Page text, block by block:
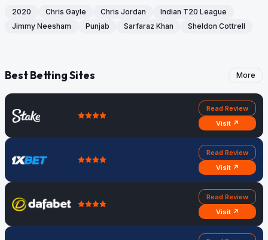
2020 Chris Gayle Chris Jordan
Indian T20 League
Jimmy Neesham
Punjab Sarfaraz Khan Sheldon Cottrell
Best Betting Sites More
Read Review
Visit ↗
Read Review
Visit ↗
Read Review
Visit ↗